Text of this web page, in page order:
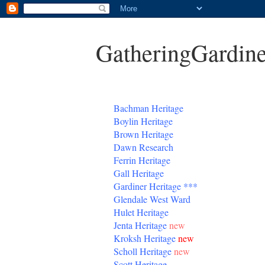
Bachman Heritage
Boylin Heritage
Brown Heritage
Dawn Research
Ferrin Heritage
Gall Heritage
GardinerHeritage ***
Glendale West Ward
Hulet Heritage
Jenta Heritagenew
Kroksh Heritagenew
Scholl Heritagenew